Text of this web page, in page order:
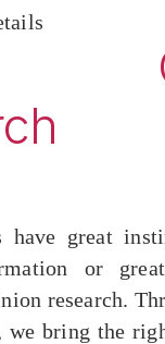
have great
or
research.
we bring the